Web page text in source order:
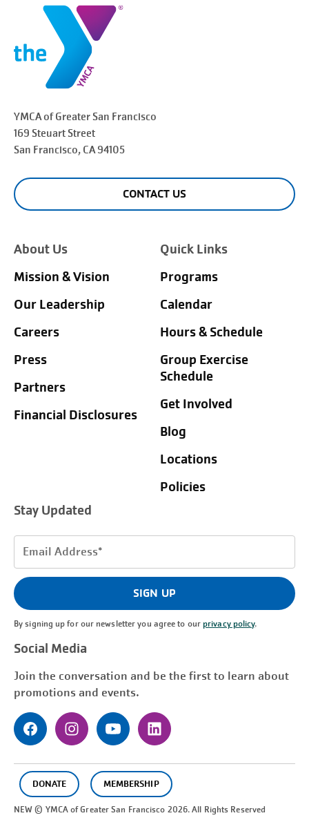
YMCA of Greater San Francisco
169 Steuart Street
San Francisco, CA 94105
CONTACT US
About Us
Mission & Vision
Our Leadership
Careers
Press
Partners
Financial Disclosures
Quick Links
Programs
Calendar
Hours & Schedule
Group Exercise
Schedule
Get Involved
Blog
Locations
Policies
Stay Updated
Email
(Required)
SIGN UP
By signing up for our newsletter you agree to ourprivacy policy.
Social Media
Join the conversation and be the first to learn about
promotions and events.
DONATE MEMBERSHIP
NEW © YMCA of GreaterSan Francisco 2026. All Rights Reserved